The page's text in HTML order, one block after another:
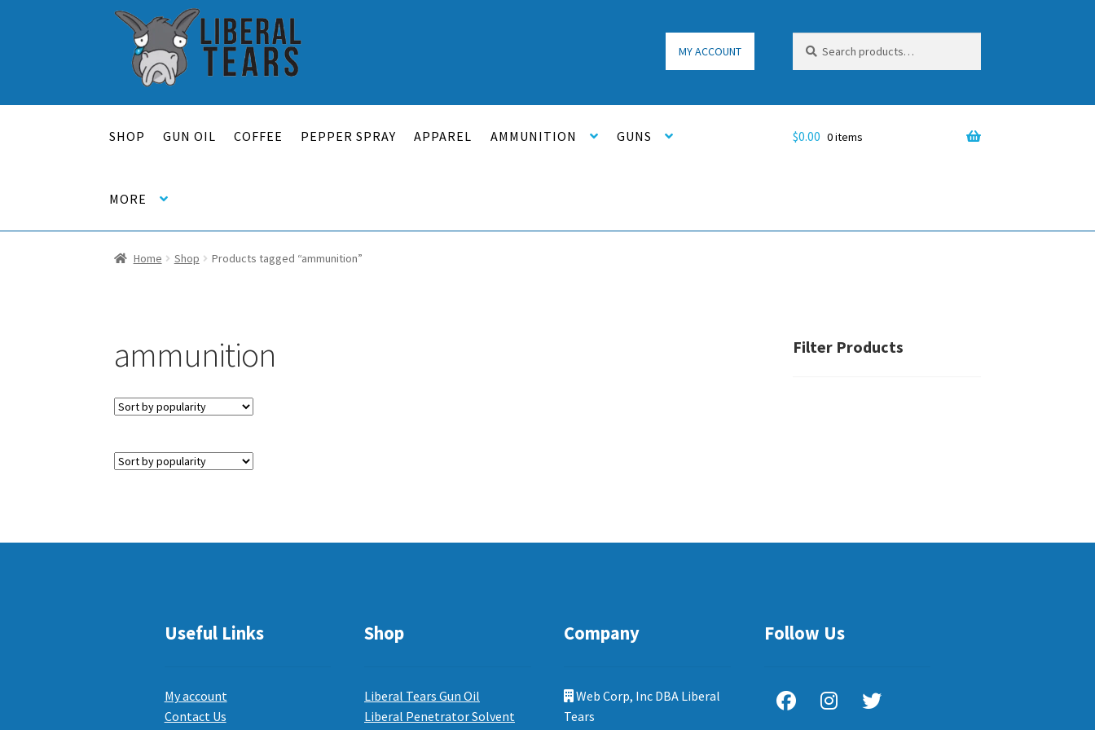
Skip
navigation
Skip
content
MY ACCOUNT
for:
SHOP GUN OIL COFFEE PEPPER SPRAY APPAREL AMMUNITION GUNS
MORE
$0.00 0 items
Home Shop Products tagged “ammunition”
ammunition Filter Products
Useful Links
My account
Contact Us
Shop
Liberal Tears Gun Oil
Liberal Penetrator Solvent
Company
Web Corp, Inc DBA Liberal
Tears
Follow Us